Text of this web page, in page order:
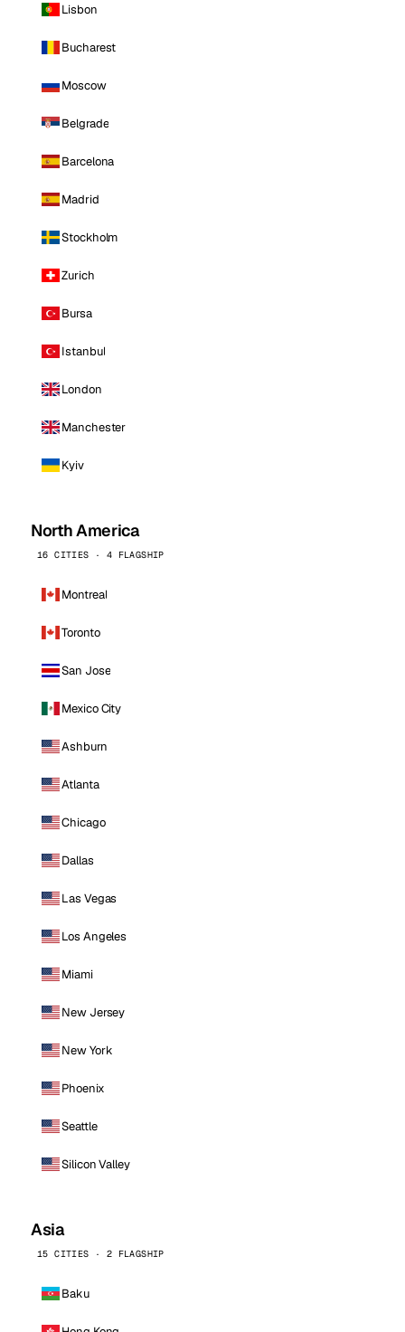
Lisbon
Bucharest
Moscow
Belgrade
Barcelona
Madrid
Stockholm
Zurich
Bursa
Istanbul
London
Manchester
Kyiv
North America
16 CITIES · 4 FLAGSHIP
Montreal
Toronto
San Jose
Mexico City
Ashburn
Atlanta
Chicago
Dallas
Las Vegas
Los Angeles
Miami
New Jersey
New York
Phoenix
Seattle
Silicon Valley
Asia
15 CITIES · 2 FLAGSHIP
Baku